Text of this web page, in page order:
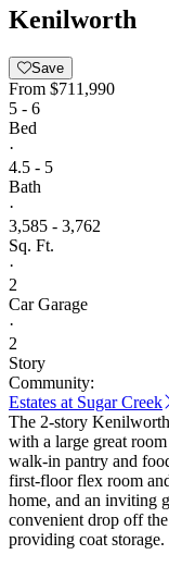
Kenilworth
Save
From $711,990
5 - 6
Bed
·
4.5 - 5
Bath
·
3,585 - 3,762
Sq. Ft.
·
2
Car Garage
·
2
Story
Community:
Estates at Sugar Creek
The 2-story
with a large great
walk-in pantry and
first-floor flex room
home, and an inviting
convenient drop off
providing coat storage.